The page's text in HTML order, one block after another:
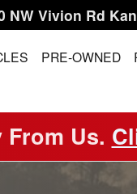
NW Vivion Rd
PRE-OWNED
Us.